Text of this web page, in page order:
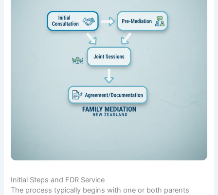
Initial Steps and FDR Service
The process typically begins with one or both parents